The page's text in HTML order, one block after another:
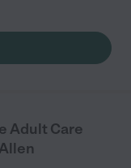
Adult Care